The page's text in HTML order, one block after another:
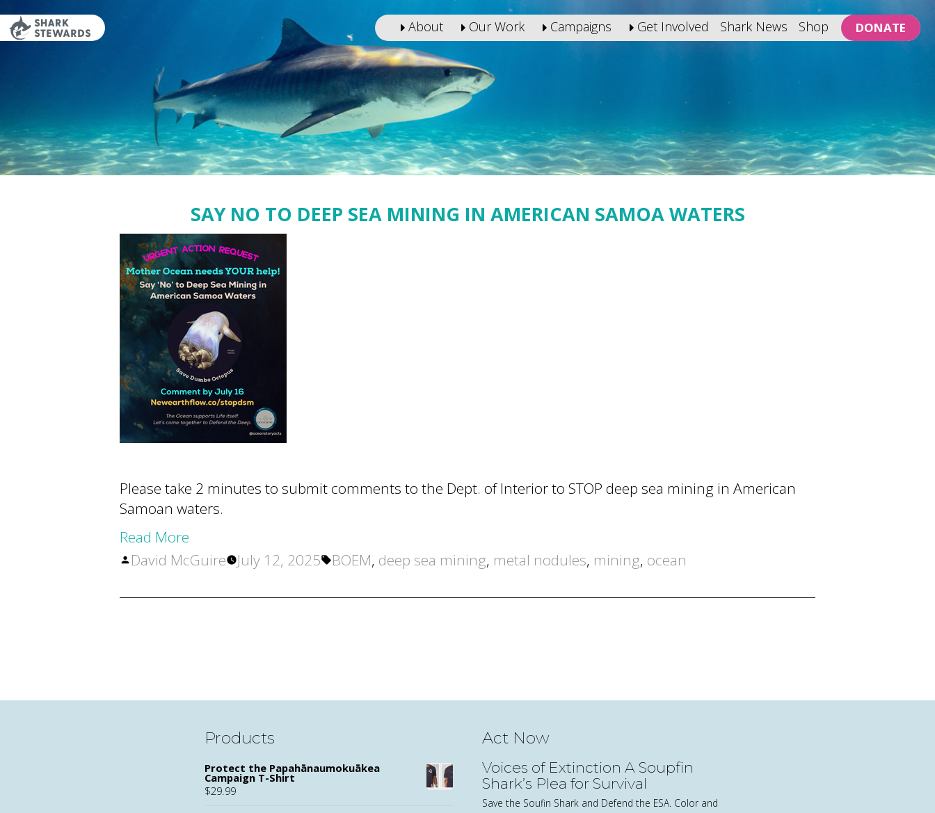
to
About Our Work Campaigns Get Involved Shark News Shop DONATE
SAY NO TO DEEP SEA MINING IN AMERICAN SAMOA WATERS
Please take 2 minutes to submit comments to the Dept. of Interior to STOP deep sea mining in American
Samoan waters.
Read More
Posted
David McGuire July 12, 2025 Tags:
BOEM, deep sea mining, metal nodules, mining, ocean
Products
Protect the Papahānaumokuākea
Campaign T-Shirt
$29.99
Act Now
Voices of Extinction A Soupfin
Shark’s Plea for Survival
Save the Soufin Shark and Defend the ESA. Color and